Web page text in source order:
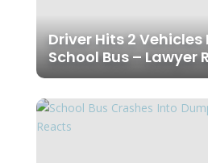
Driver Hits 2
School Bus – Lawyer